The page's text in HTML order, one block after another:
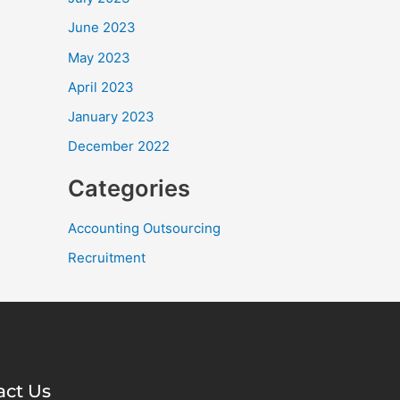
June 2023
May 2023
April 2023
January 2023
December 2022
Categories
Accounting Outsourcing
Recruitment
Us